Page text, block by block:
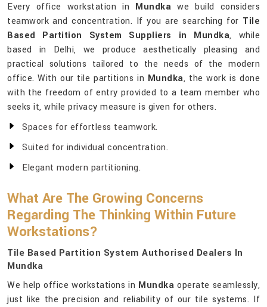
Every office workstation in Mundka we build considers
teamwork and concentration. If you are searching for Tile
Based Partition System Suppliers in Mundka, while
based in Delhi, we produce aesthetically pleasing and
practical solutions tailored to the needs of the modern
office. With our tile partitions in Mundka, the work is done
with the freedom of entry provided to a team member who
seeks it, while privacy measure is given for others.
Spaces for effortless teamwork.
Suited for individual concentration.
Elegant modern partitioning.
What Are The Growing Concerns
Regarding The Thinking Within Future
Workstations?
Tile Based Partition System Authorised Dealers In
Mundka
We help office workstations in Mundka operate seamlessly,
just like the precision and reliability of our tile systems. If